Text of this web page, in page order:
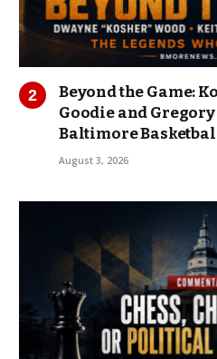
Beyond the Game:
Goodie and
Baltimore
August 3, 2026